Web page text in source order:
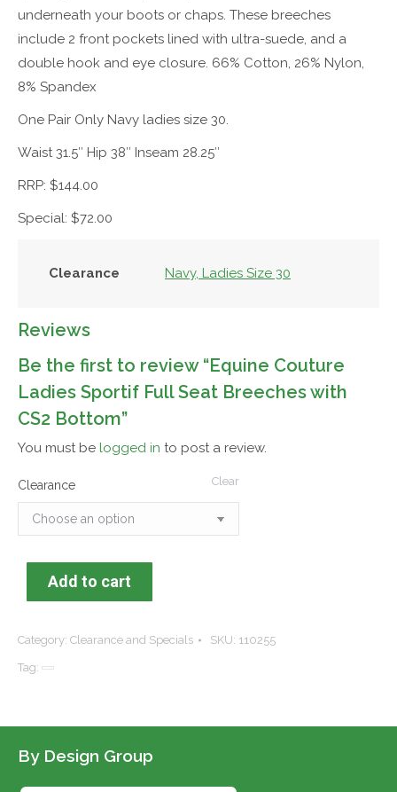
underneath your boots or chaps. These breeches
include 2 front pockets lined with ultra-suede, and a
double hook and eye closure. 66% Cotton, 26% Nylon,
8% Spandex
One Pair Only Navy ladies size 30.
Waist 31.5″ Hip 38″ Inseam 28.25″
RRP: $144.00
Special: $72.00
Clearance Navy, Ladies Size 30
Reviews
Be the first to review “Equine Couture
Ladies Sportif Full Seat Breeches with
CS2 Bottom”
You must be logged in to post a review.
Clearance Clear
Add to cart
Category: Clearance and Specials SKU: 110255
Tag:
By Design Group